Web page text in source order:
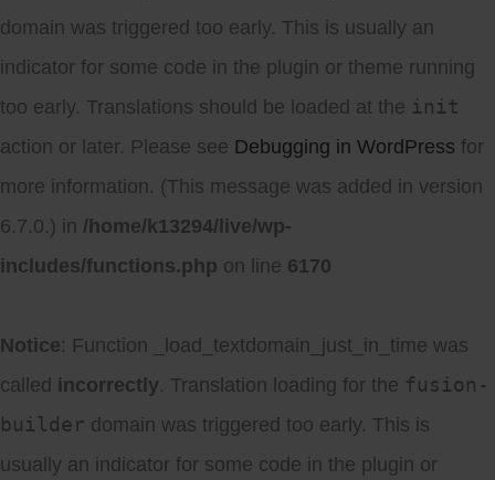
domain was triggered too early. This is usually an
indicator for some code in the plugin or theme running
too early. Translations should be loaded at the init
action or later. Please see Debugging in WordPress for
more information. (This message was added in version
6.7.0.) in /home/k13294/live/wp-
includes/functions.php on line 6170
Notice: Function _load_textdomain_just_in_time was
called incorrectly. Translation loading for the fusion-
builder domain was triggered too early. This is
usually an indicator for some code in the plugin or